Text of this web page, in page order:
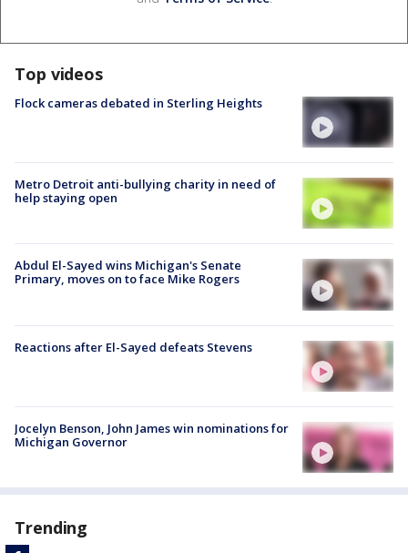
Top videos
Flock cameras debated in Sterling Heights
Metro Detroit anti-bullying charity in need of
help staying open
Abdul El-Sayed wins Michigan's Senate
Primary, moves on to face Mike Rogers
Reactions after El-Sayed defeats Stevens
Jocelyn Benson, John James win nominations for
Michigan Governor
Trending